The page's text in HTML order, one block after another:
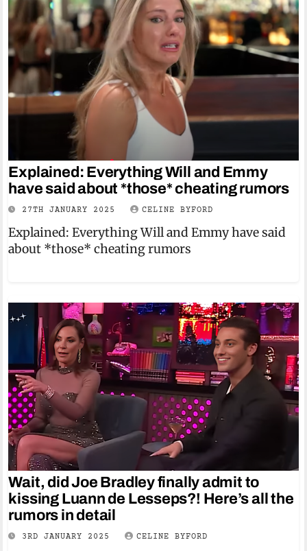
Explained: Everything Will and Emmy
have said about *those* cheating rumors
27TH JANUARY 2025 CELINE BYFORD
Explained: Everything Will and Emmy have said
about *those* cheating rumors
Wait, did Joe Bradley finally admit to
kissing Luann de Lesseps?! Here’s all the
rumors in detail
3RD JANUARY 2025 CELINE BYFORD